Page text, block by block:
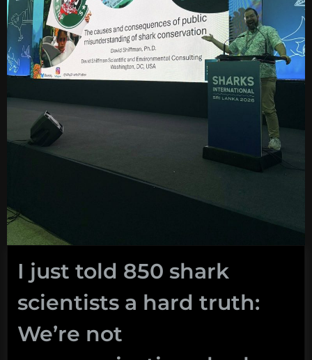
I just told 850 shark
scientists a hard truth:
We’re not